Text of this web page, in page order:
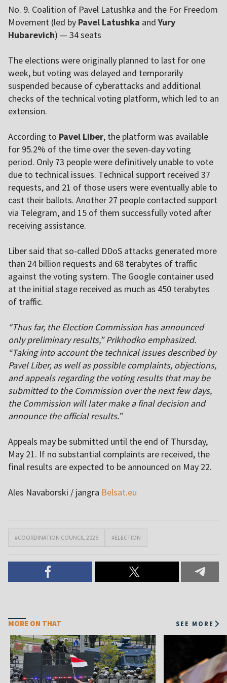
No. 9. Coalition of Pavel Latushka and the For Freedom
Movement (led by Pavel Latushka andYury
Hubarevich) — 34 seats
The elections were originally planned to last for one
week, but voting was delayed and temporarily
suspended because of cyberattacks and additional
checks of the technical voting platform, which led to an
extension.
According to Pavel Liber, the platform was available
for 95.2% of the time over the seven-day voting
period. Only 73 people were definitively unable to vote
due to technical issues. Technical support received 37
requests, and 21 of those users were eventually able to
cast their ballots. Another 27 people contacted support
via Telegram, and 15 of them successfully voted after
receiving assistance.
Liber said that so-called DDoS attacks generated more
than 24 billion requests and 68 terabytes of traffic
against the voting system. The Google container used
at the initial stage received as much as 450 terabytes
of traffic.
“Thus far, the Election Commission has announced
only preliminary results,” Prikhodko emphasized.
“Taking into account the technical issues described by
Pavel Liber, as well as possible complaints, objections,
and appeals regarding the voting results that may be
submitted to the Commission over the next few days,
the Commission will later make a final decision and
announce the official results.”
Appeals may be submitted until the end of Thursday,
May 21. If no substantial complaints are received, the
final results are expected to be announced on May 22.
Ales Navaborski / jangra Belsat.eu
#COORDINATION COUNCIL 2026 #ELECTION
MORE ON THAT SEE MORE